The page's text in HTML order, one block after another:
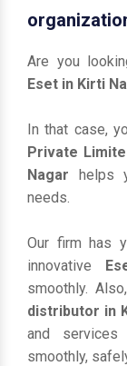
Are you
Eset in Kirti
In that case,
Private
Nagar helps
needs.
Our firm has
innovative
smoothly.
distributor in
and
smoothly,